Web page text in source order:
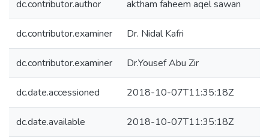
dc.contributor.author aktham faheem aqel sawan
dc.contributor.examiner Dr. Nidal Kafri
dc.contributor.examiner Dr.Yousef Abu Zir
dc.date.accessioned 2018-10-07T11:35:18Z
dc.date.available 2018-10-07T11:35:18Z